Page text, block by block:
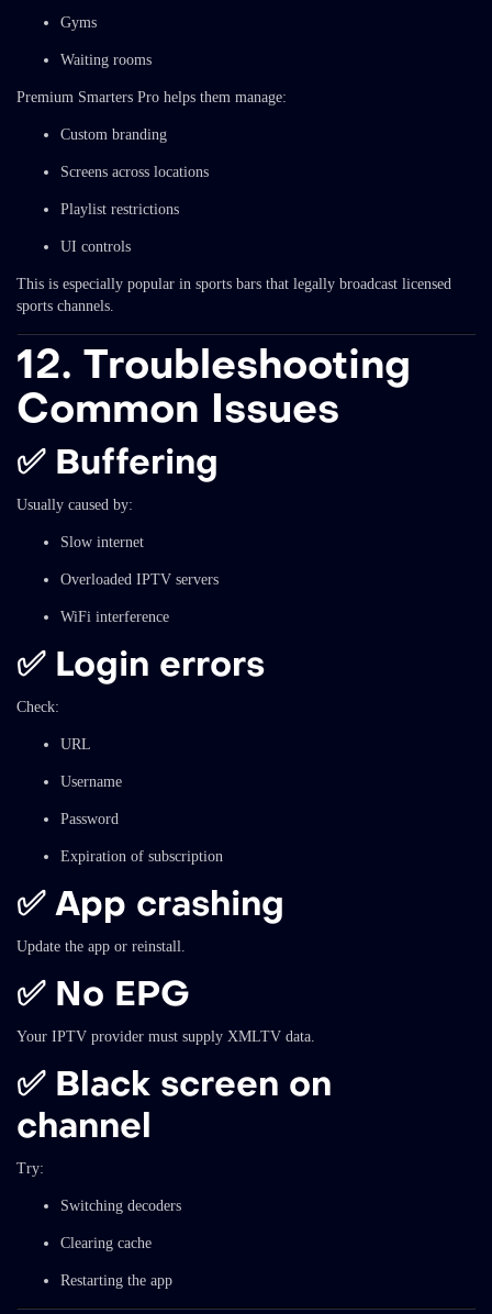
Gyms
Waiting rooms
Premium Smarters Pro helps them manage:
Custom branding
Screens across locations
Playlist restrictions
UI controls
This is especially popular in sports bars that legally broadcast licensed
sports channels.
12. Troubleshooting
Common Issues
✅ Buffering
Usually caused by:
Slow internet
Overloaded IPTV servers
WiFi interference
✅ Login errors
Check:
URL
Username
Password
Expiration of subscription
✅ App crashing
Update the app or reinstall.
✅ No EPG
Your IPTV provider must supply XMLTV data.
✅ Black screen on
channel
Try:
Switching decoders
Clearing cache
Restarting the app